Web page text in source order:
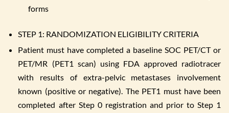
forms
STEP 1: RANDOMIZATION ELIGIBILITY CRITERIA
Patient must have completed a baseline SOC PET/CT or
PET/MR (PET1 scan) using FDA approved radiotracer
with results of extra-pelvic metastases involvement
known (positive or negative). The PET1 must have been
completed after Step 0 registration and prior to Step 1